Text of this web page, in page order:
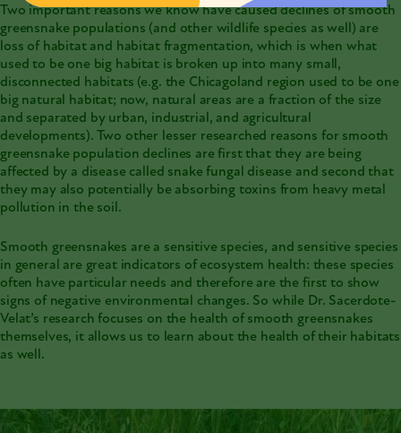
Two important reasons we know have caused declines of smooth
greensnake populations (and other wildlife species as well) are
loss of habitat and habitat fragmentation, which is when what
used to be one big habitat is broken up into many small,
disconnected habitats (e.g. the Chicagoland region used to be one
big natural habitat; now, natural areas are a fraction of the size
and separated by urban, industrial, and agricultural
developments). Two other lesser researched reasons for smooth
greensnake population declines are first that they are being
affected by a disease called snake fungal disease and second that
they may also potentially be absorbing toxins from heavy metal
pollution in the soil.
Smooth greensnakes are a sensitive species, and sensitive species
in general are great indicators of ecosystem health: these species
often have particular needs and therefore are the first to show
signs of negative environmental changes. So while Dr. Sacerdote-
Velat’s research focuses on the health of smooth greensnakes
themselves, it allows us to learn about the health of their habitats
as well.